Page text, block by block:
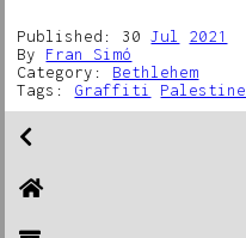
Published: 30Jul
2021
By Fran Simó
Category: Bethlehem
Tags: Graffiti Palestine